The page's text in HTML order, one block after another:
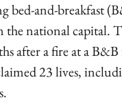
bed-and-breakfast
the national capital.
after a fire at a
23 lives,